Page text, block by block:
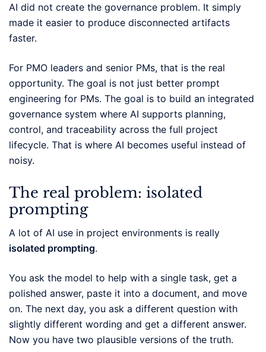
AI did not create the governance problem. It simply
made it easier to produce disconnected artifacts
faster.
For PMO leaders and senior PMs, that is the real
opportunity. The goal is not just better prompt
engineering for PMs. The goal is to build an integrated
governance system where AI supports planning,
control, and traceability across the full project
lifecycle. That is where AI becomes useful instead of
noisy.
The real problem: isolated
prompting
A lot of AI use in project environments is really
isolated prompting.
You ask the model to help with a single task, get a
polished answer, paste it into a document, and move
on. The next day, you ask a different question with
slightly different wording and get a different answer.
Now you have two plausible versions of the truth.